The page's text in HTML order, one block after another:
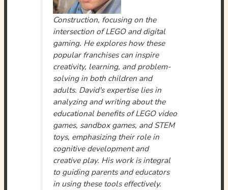
Construction, focusing on the
intersection of LEGO and digital
gaming. He explores how these
popular franchises can inspire
creativity, learning, and problem-
solving in both children and
adults. David's expertise lies in
analyzing and writing about the
educational benefits of LEGO video
games, sandbox games, and STEM
toys, emphasizing their role in
cognitive development and
creative play. His work is integral
to guiding parents and educators
in using these tools effectively.